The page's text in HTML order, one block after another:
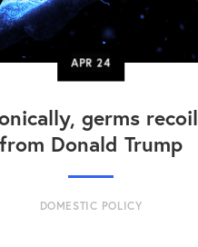
APR24
germs recoil
from Donald Trump
DOMESTIC POLICY